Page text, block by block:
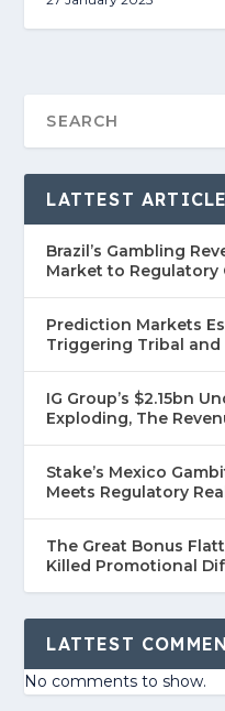
LATTEST
Brazil’s Gambling
Market to Regulatory
Prediction Markets
Triggering Tribal and
IG Group’s $2.15bn
Exploding, The
Stake’s Mexico
Meets Regulatory
The Great Bonus
Killed Promotional
LATTEST
No comments to show.